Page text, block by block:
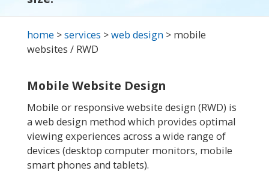
home >services >web design > mobile
websites / RWD
Mobile Website Design
Mobile or responsive website design (RWD) is
a web design method which provides optimal
viewing experiences across a wide range of
devices (desktop computer monitors, mobile
smart phones and tablets).